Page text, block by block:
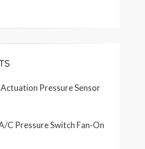
Pressure Sensor
C Pressure Switch Fan-On